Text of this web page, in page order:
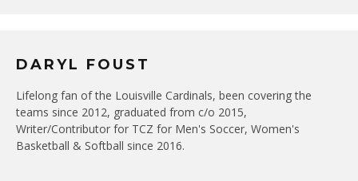
DARYL FOUST
Lifelong fan of the Louisville Cardinals, been covering the
teams since 2012, graduated from c/o 2015,
Writer/Contributor for TCZ for Men's Soccer, Women's
Basketball & Softball since 2016.